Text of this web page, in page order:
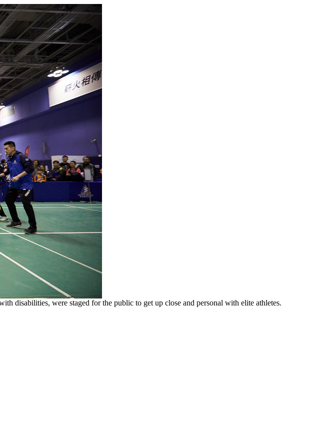
disabilities, were staged for the public to get up close and personal with elite athletes.